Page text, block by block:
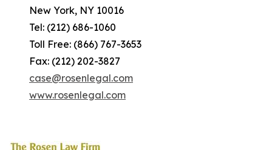
New York, NY 10016
Tel: (212) 686-1060
Toll Free: (866) 767-3653
Fax: (212) 202-3827
case@rosenlegal.com
www.rosenlegal.com